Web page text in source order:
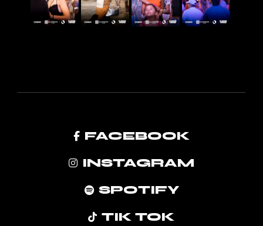
FACEBOOK
INSTAGRAM
SPOTIFY
TIK TOK